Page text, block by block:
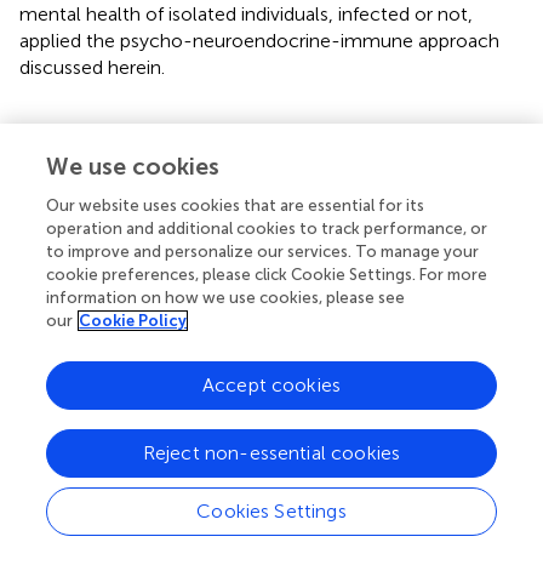
mental health of isolated individuals, infected or not,
applied the psycho-neuroendocrine-immune approach
discussed herein.
Impacts of Social Isolation on Mental
Health
The exponential increase in the number of people
infected with SARS-CoV-2 is leading to saturation of
health services worldwide. To prevent human-to-human
the pandemic, WHO has recommended that people
avoid getting outside as much as possible (
such a measure is necessary to contain the advance of
the pandemic, social isolation can cause negative impacts
on mental health of individuals.
Studies on mental health outcomes of the quarantine
We use cookies
Our website uses cookies that are essential for its
operation and additional cookies to track performance, or
to improve and personalize our services. To manage your
cookie preferences, please click Cookie Settings. For more
information on how we use cookies, please see
our Cookie Policy
Cookies Settings
Reject non-essential cookies
Accept cookies